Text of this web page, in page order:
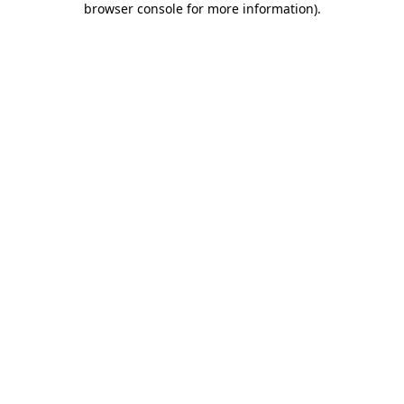
browser console for more information).